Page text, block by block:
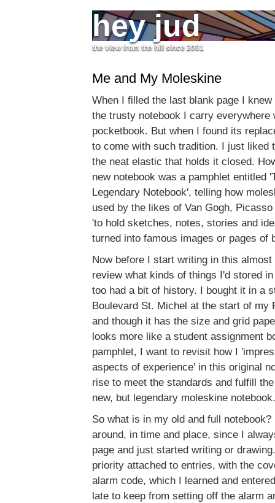
hey jud
the view from the hill since 2001
Me and My Moleskine
When I filled the last blank page I
the trusty notebook I carry everywhere
pocketbook. But when I found its
to come with such tradition. I just liked
the neat elastic that holds it closed.
new notebook was a pamphlet entitled
Legendary Notebook', telling how
used by the likes of Van Gogh,
'to hold sketches, notes, stories and
turned into famous images or pages of
Now before I start writing in this
review what kinds of things I'd stored
too had a bit of history. I bought it in a
Boulevard St. Michel at the start of my
and though it has the size and grid
looks more like a student assignment
pamphlet, I want to revisit how I
aspects of experience' in this original
rise to meet the standards and fulfill
new, but legendary moleskine notebook.
So what is in my old and full
around, in time and place, since I
page and just started writing or
priority attached to entries, with the
alarm code, which I learned and
late to keep from setting off the alarm